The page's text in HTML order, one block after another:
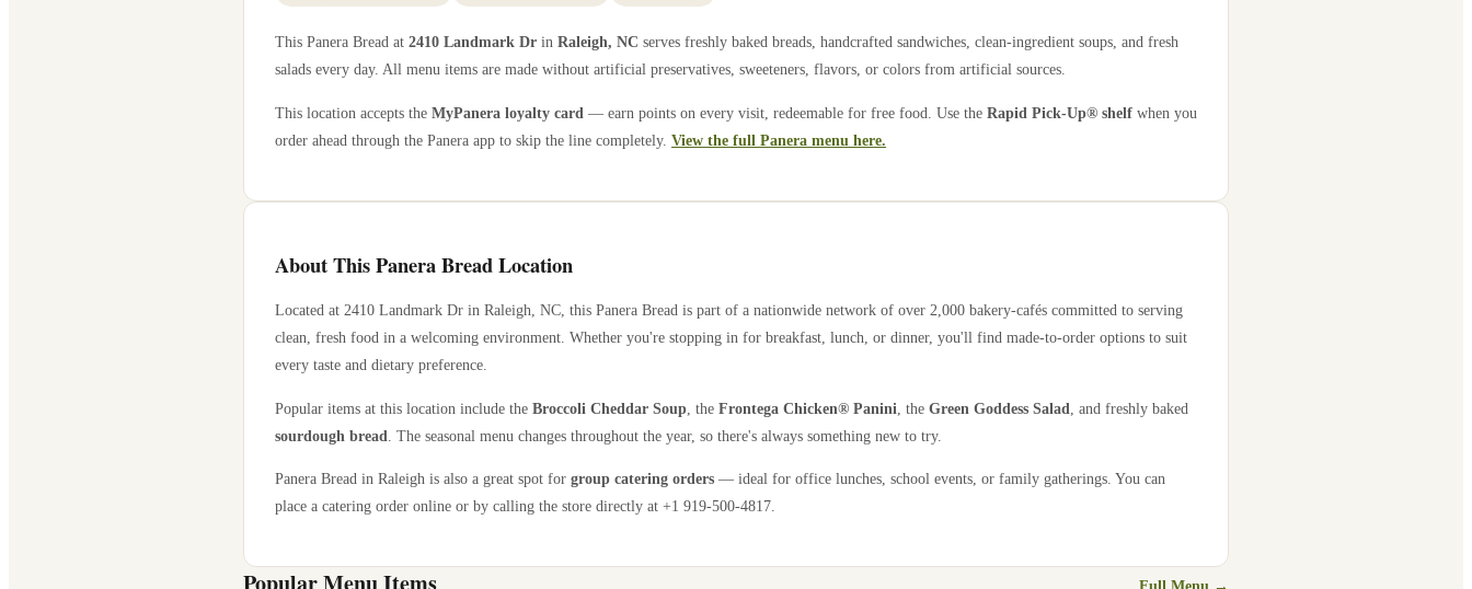
This Panera Bread at 2410 Landmark Dr in Raleigh, NC serves freshly baked breads, handcrafted sandwiches, clean-ingredient soups, and fresh
salads every day. All menu items are made without artificial preservatives, sweeteners, flavors, or colors from artificial sources.
This location accepts the MyPanera loyalty card — earn points on every visit, redeemable for free food. Use the Rapid Pick-Up® shelf when you
order ahead through the Panera app to skip the line completely. View the full Panera menu here.
About This Panera Bread Location
Located at 2410 Landmark Dr in Raleigh NC , this Panera Bread is part of a nationwide network of over 2,000 bakery-cafés committed to serving
clean, fresh food in a welcoming environment. Whether you're stopping in for breakfast, lunch, or dinner, you'll find made-to-order options to suit
every taste and dietary preference.
Popular items at this location include the Broccoli Cheddar Soup , the Frontega Chicken® Panini , the Green Goddess Salad , and freshly baked
sourdough bread . The seasonal menu changes throughout the year, so there's always something new to try.
Panera Bread in Raleigh is also a great spot for group catering orders — ideal for office lunches, school events, or family gatherings. You can
place a catering order online or by calling the store directly at +1 919-500-4817